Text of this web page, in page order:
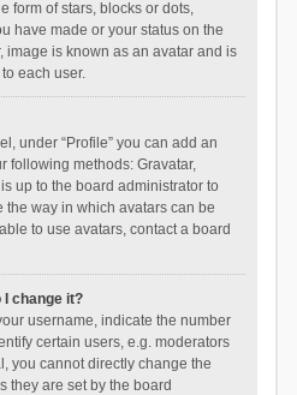
form of stars, blocks or dots,
have made or your status on the
image is known as an avatar and is
each user.
under “Profile” you can add an
following methods: Gravatar,
up to the board administrator to
way in which avatars can be
to use avatars, contact a board
I change it?
username, indicate the number
certain users, e.g. moderators
you cannot directly change the
they are set by the board